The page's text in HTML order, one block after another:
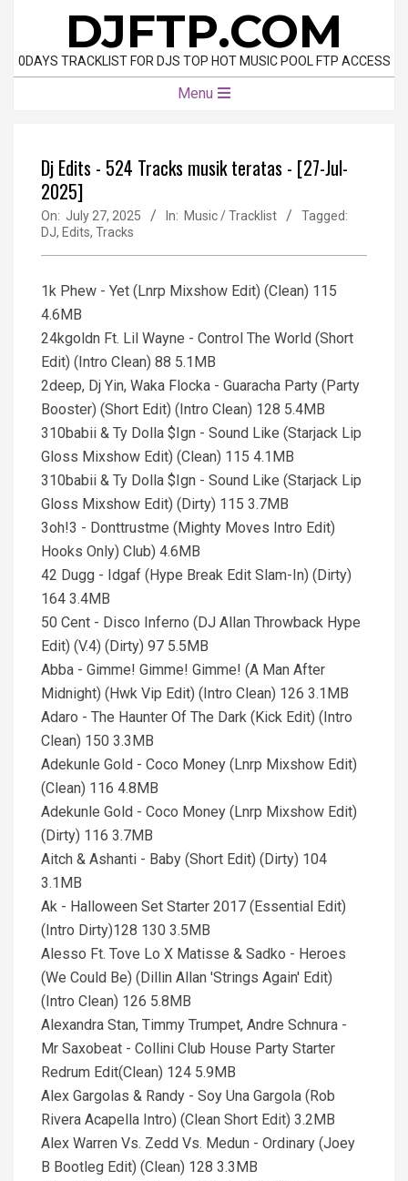
content
DJFTP.COM
0DAYS TRACKLIST FOR DJS TOP HOT MUSIC POOL FTP ACCESS
Menu
Dj Edits - 524 Tracks musik teratas - [27-Jul-
2025]
On: July 27, 2025 In: Music / Tracklist
Tagged:
DJ, Edits, Tracks
1k Phew - Yet (Lnrp Mixshow Edit) (Clean) 115
4.6MB
24kgoldn Ft. Lil Wayne - Control The World (Short
Edit) (Intro Clean) 88 5.1MB
2deep, Dj Yin, Waka Flocka - Guaracha Party (Party
Booster) (Short Edit) (Intro Clean) 128 5.4MB
310babii & Ty Dolla $Ign - Sound Like (Starjack Lip
Gloss Mixshow Edit) (Clean) 115 4.1MB
310babii & Ty Dolla $Ign - Sound Like (Starjack Lip
Gloss Mixshow Edit) (Dirty) 115 3.7MB
3oh!3 - Donttrustme (Mighty Moves Intro Edit)
Hooks Only) Club) 4.6MB
42 Dugg - Idgaf (Hype Break Edit Slam-In) (Dirty)
164 3.4MB
50 Cent - Disco Inferno (DJ Allan Throwback Hype
Edit) (V.4) (Dirty) 97 5.5MB
Abba - Gimme! Gimme! Gimme! (A Man After
Midnight) (Hwk Vip Edit) (Intro Clean) 126 3.1MB
Adaro - The Haunter Of The Dark (Kick Edit) (Intro
Clean) 150 3.3MB
Adekunle Gold - Coco Money (Lnrp Mixshow Edit)
(Clean) 116 4.8MB
Adekunle Gold - Coco Money (Lnrp Mixshow Edit)
(Dirty) 116 3.7MB
Aitch & Ashanti - Baby (Short Edit) (Dirty) 104
3.1MB
Ak - Halloween Set Starter 2017 (Essential Edit)
(Intro Dirty)128 130 3.5MB
Alesso Ft. Tove Lo X Matisse & Sadko - Heroes
(We Could Be) (Dillin Allan 'Strings Again' Edit)
(Intro Clean) 126 5.8MB
Alexandra Stan, Timmy Trumpet, Andre Schnura -
Mr Saxobeat - Collini Club House Party Starter
Redrum Edit(Clean) 124 5.9MB
Alex Gargolas & Randy - Soy Una Gargola (Rob
Rivera Acapella Intro) (Clean Short Edit) 3.2MB
Alex Warren Vs. Zedd Vs. Medun - Ordinary (Joey
B Bootleg Edit) (Clean) 128 3.3MB